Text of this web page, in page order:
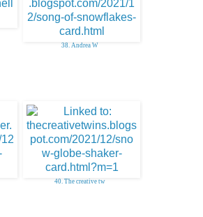
38. Andrea W
40. The creative tw